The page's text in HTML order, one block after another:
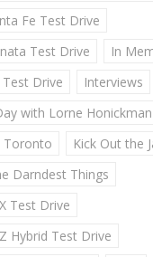
Fe Test Drive
Test Drive
In
Drive
Interviews
with Lorne Honickman
Toronto
Kick Out the
Darndest Things
Test Drive
Hybrid Test Drive